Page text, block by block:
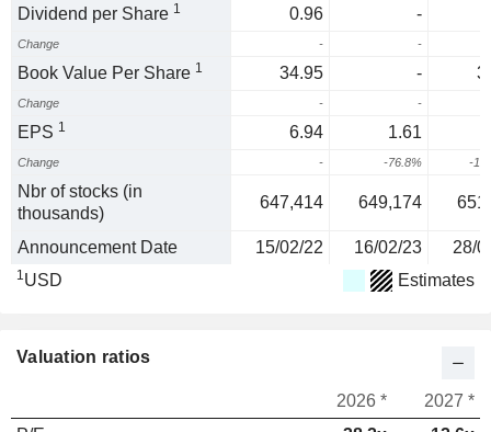
Dividend per Share 1 0.96 -
Change - -
Book Value Per Share 1 34.95 -
Change - -
EPS 1 6.94 1.61
Change - -76.8% -
Nbr of stocks (in
thousands)
647,414 649,174
Announcement Date 15/02/22 16/02/23 28/
1USD Estimates
Valuation ratios
2026 *
2027 *